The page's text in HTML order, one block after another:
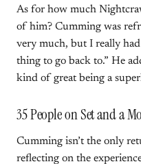
As for how much
of him? Cumming was
very much, but I really
thing to go back to.” He
kind of great being a
35 People on Set and a
Cumming isn’t the only
reflecting on the